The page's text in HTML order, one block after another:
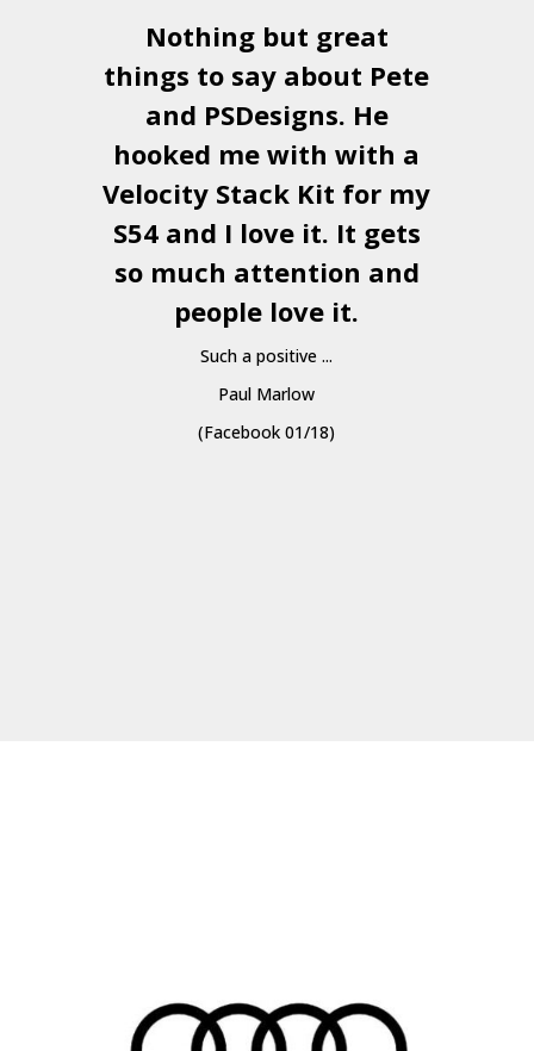
Nothing but great
things to say about Pete
and PSDesigns. He
hooked me with with a
Velocity Stack Kit for my
S54 and I love it. It gets
so much attention and
people love it.
Such a positive ...
Paul Marlow
(Facebook 01/18)